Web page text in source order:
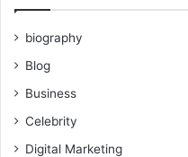
biography
Blog
Business
Celebrity
Digital Marketing